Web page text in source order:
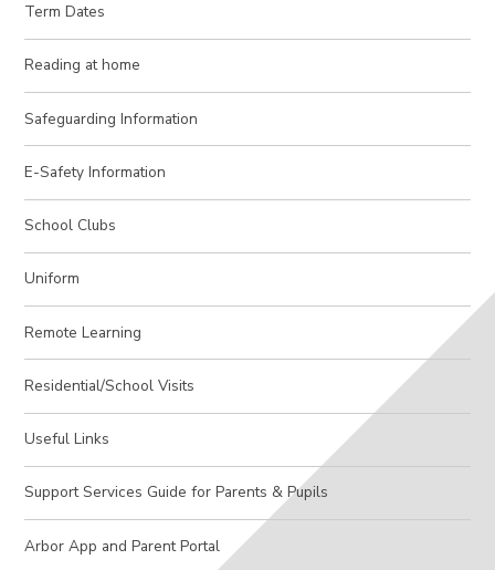
Term Dates
Reading at home
Safeguarding Information
E-Safety Information
School Clubs
Uniform
Remote Learning
Residential/School Visits
Useful Links
Support Services Guide for Parents & Pupils
Arbor App and Parent Portal